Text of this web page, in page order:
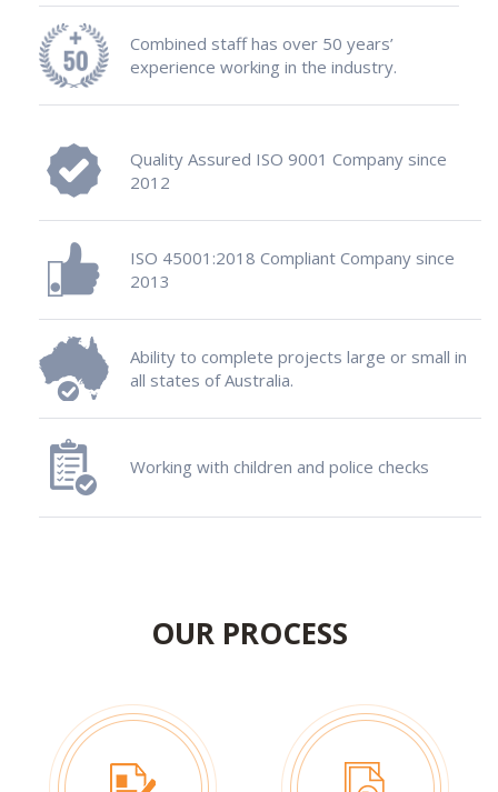
Combined staff has over 50 years’
experience working in the industry.
Quality Assured ISO 9001 Company since
2012
ISO 45001:2018 Compliant Company since
2013
Ability to complete projects large or small in
all states of Australia.
Working with children and police checks
OUR PROCESS